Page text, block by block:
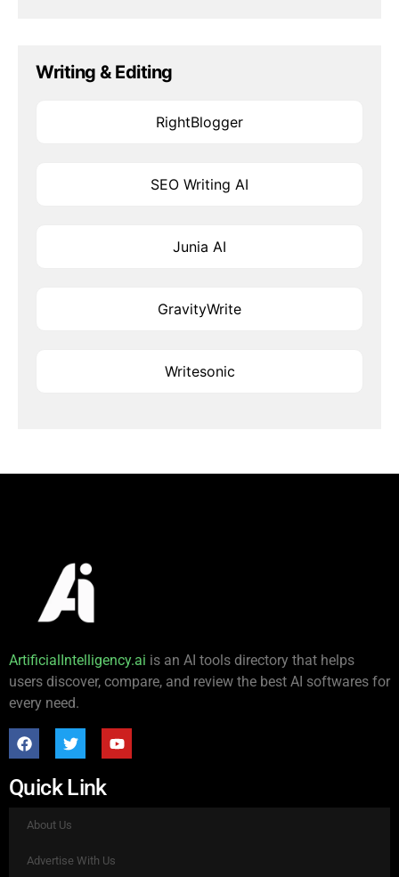
Writing & Editing
RightBlogger
SEO Writing AI
Junia AI
GravityWrite
Writesonic
ArtificialIntelligency.ai is an AI tools directory that helps
users discover, compare, and review the best AI softwares for
every need.
Quick Link
About Us
Advertise With Us